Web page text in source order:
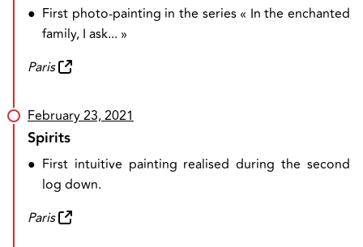
● First photo-painting in the series « In the enchanted
family, I ask... »
Paris
February 23, 2021
Spirits
● First intuitive painting realised during the second
log down.
Paris